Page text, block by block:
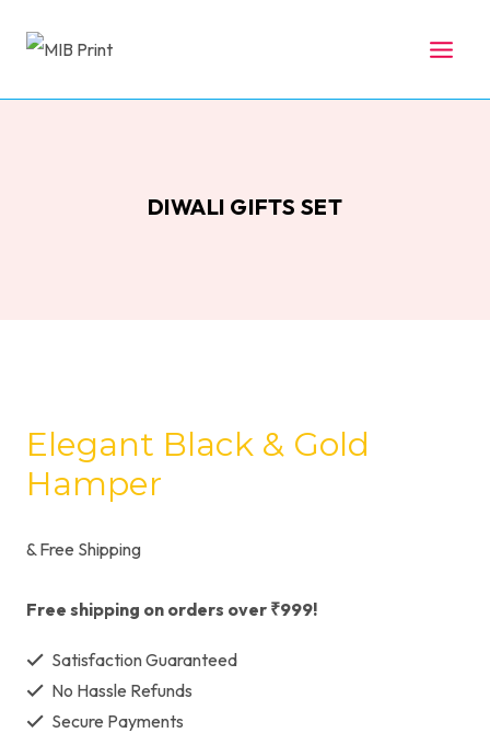
DIWALI GIFTS SET
Elegant Black & Gold
Hamper
& Free Shipping
Free shipping on orders over ₹999!
Satisfaction Guaranteed
No Hassle Refunds
Secure Payments